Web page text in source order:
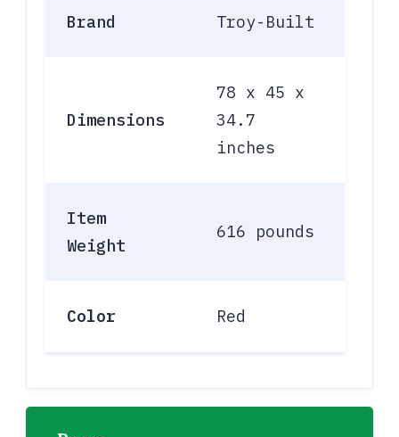
Brand Troy-Built
Dimensions
78 x 45 x
34.7
inches
Item
Weight
616 pounds
Color Red